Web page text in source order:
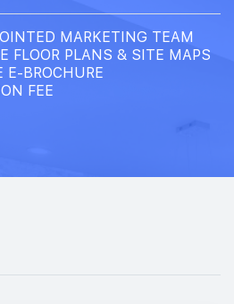
MARKETING TEAM
FLOOR PLANS & SITE MAPS
E-BROCHURE
FEE